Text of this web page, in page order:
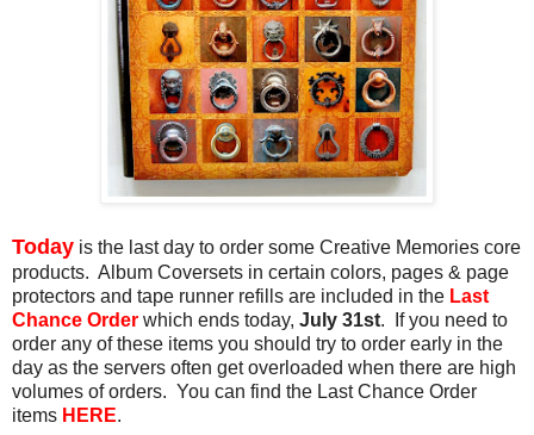
Today is the last day to order some Creative Memories core
products. Album Coversets in certain colors, pages & page
protectors and tape runner refills are included in the Last
Chance Order which ends today, July 31st. If you need to
order any of these items you should try to order early in the
day as the servers often get overloaded when there are high
volumes of orders. You can find the Last Chance Order
items HERE.